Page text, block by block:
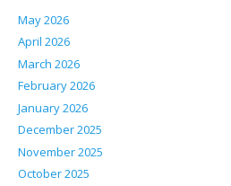
May 2026
April 2026
March 2026
February 2026
January 2026
December 2025
November 2025
October 2025